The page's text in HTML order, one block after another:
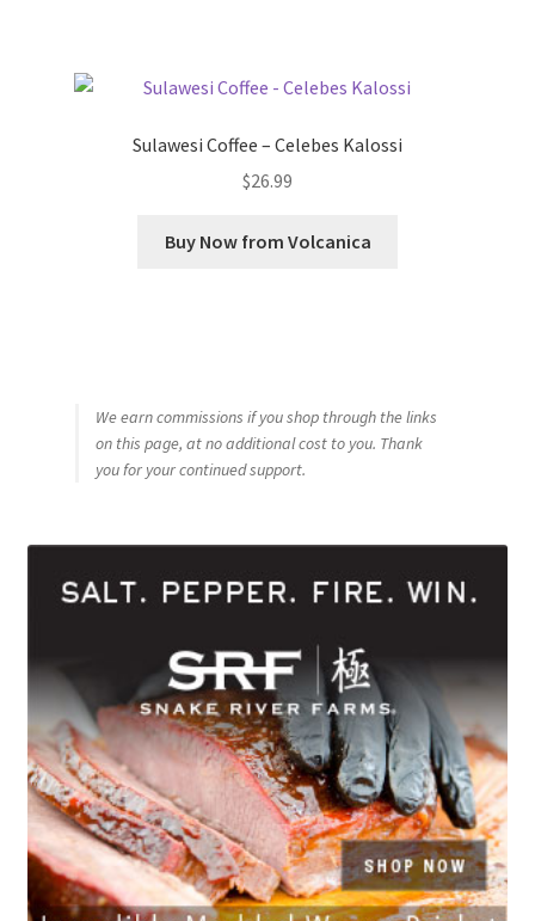
Sulawesi Coffee – Celebes Kalossi
$26.99
Buy Now from Volcanica
We earn commissions if you shop through the links
on this page, at no additional cost to you. Thank
you for your continued support.